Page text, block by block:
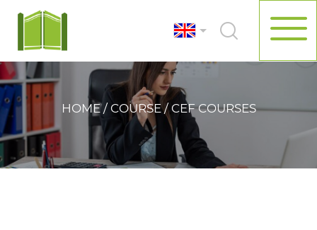
HOME / COURSE / CEF COURSES